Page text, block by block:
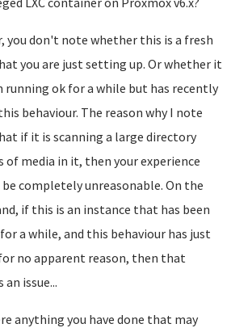
you don't note whether this is a fresh
you are just setting up. Or whether it
running ok for a while but has recently
behaviour. The reason why I note
if it is scanning a large directory
media in it, then your experience
completely unreasonable. On the
if this is an instance that has been
a while, and this behaviour has just
no apparent reason, then that
issue...
anything you have done that may